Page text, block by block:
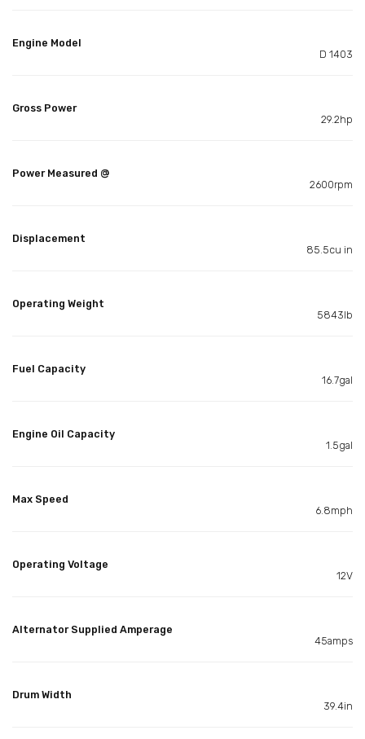
Engine Model
D 1403
Gross Power
29.2hp
Power Measured @
2600rpm
Displacement
85.5cu in
Operating Weight
5843lb
Fuel Capacity
16.7gal
Engine Oil Capacity
1.5gal
Max Speed
6.8mph
Operating Voltage
12V
Alternator Supplied Amperage
45amps
Drum Width
39.4in